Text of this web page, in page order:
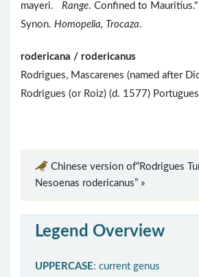
mayeri. Range. Confined to
Synon. Homopelia, Trocaza.
rodericana / rodericanus
Rodrigues, Mascarenes (named after
Rodrigues (or Roiz) (d. 1577)
Chinese version of“Rodrigues
Nesoenas rodericanus” »
Legend Overview
UPPERCASE: current genus